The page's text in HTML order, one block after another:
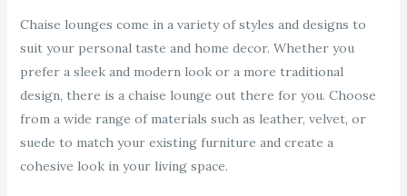
Chaise lounges come in a variety of styles and designs to
suit your personal taste and home decor. Whether you
prefer a sleek and modern look or a more traditional
design, there is a chaise lounge out there for you. Choose
from a wide range of materials such as leather, velvet, or
suede to match your existing furniture and create a
cohesive look in your living space.